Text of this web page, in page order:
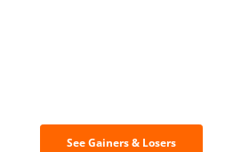
See Gainers & Losers